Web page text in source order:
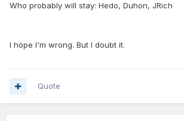
Who probably will stay: Hedo, Duhon, JRich
I hope I'm wrong. But I doubt it.
Quote